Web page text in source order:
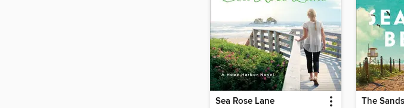
Sea Rose Lane